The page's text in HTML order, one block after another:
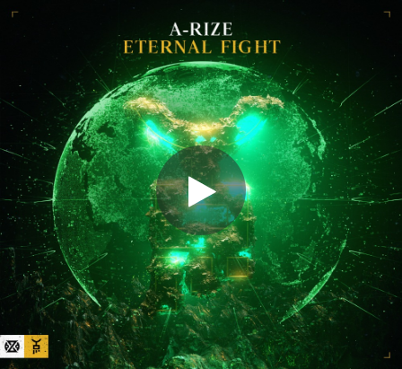
You're all set!
Eternal Fight
Eternal Fight
03:19